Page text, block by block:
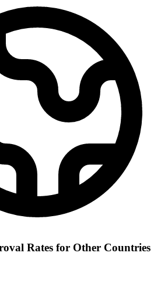
Rates for Other Countries